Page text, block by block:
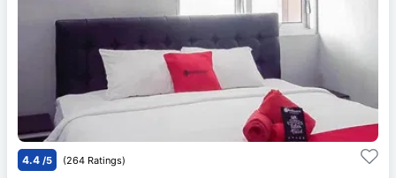
4.4 /5 (264 Ratings)